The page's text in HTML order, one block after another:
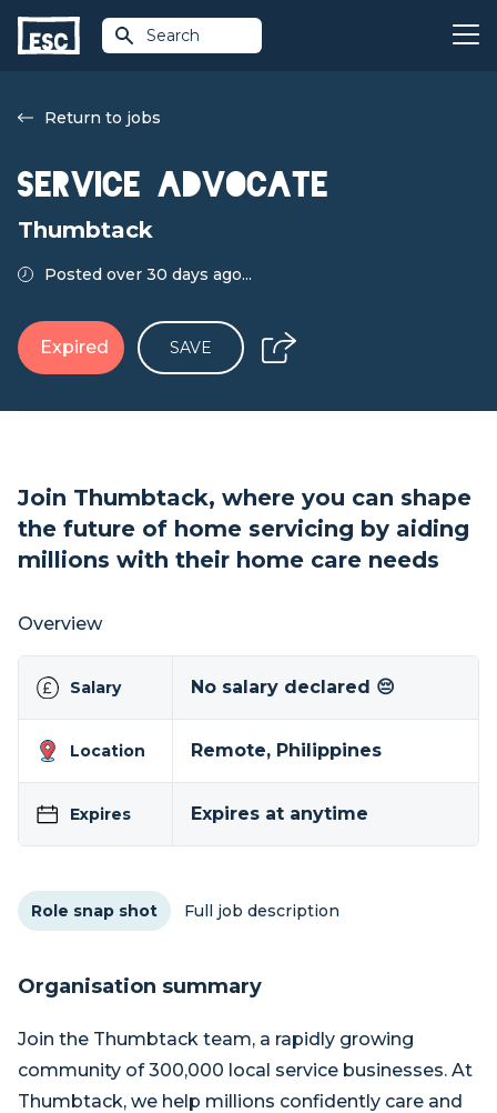
Search
Return to jobs
Service Advocate
Thumbtack
Posted over 30 days ago...
Expired SAVE
Join Thumbtack, where you can shape
the future of home servicing by aiding
millions with their home care needs
Overview
Salary No salary declared 😔
Location Remote, Philippines
Expires Expires at anytime
Role snap shot Full job description
Organisation summary
Join the Thumbtack team, a rapidly growing
community of 300,000 local service businesses. At
Thumbtack, we help millions confidently care and